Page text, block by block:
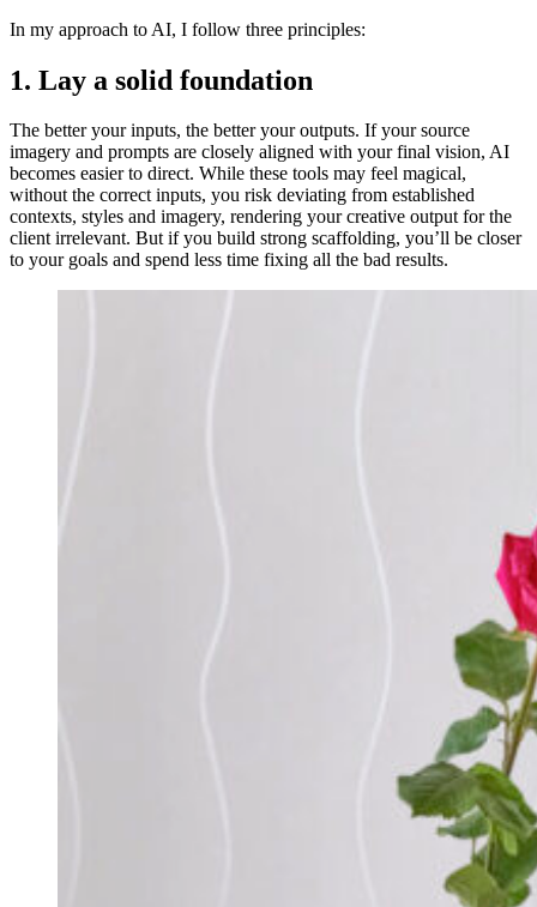
In my approach to AI, I follow three principles:
1. Lay a solid foundation
The better your inputs, the better your outputs. If your source
imagery and prompts are closely aligned with your final vision, AI
becomes easier to direct. While these tools may feel magical,
without the correct inputs, you risk deviating from established
contexts, styles and imagery, rendering your creative output for the
client irrelevant. But if you build strong scaffolding, you’ll be closer
to your goals and spend less time fixing all the bad results.